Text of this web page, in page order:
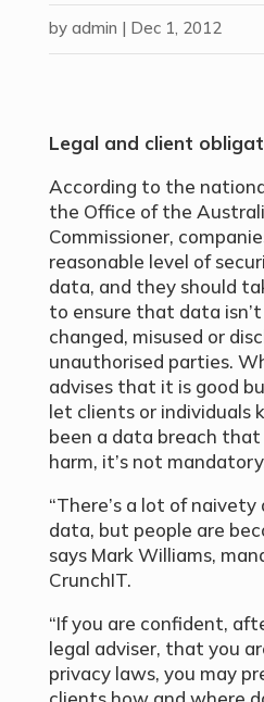
by admin | Dec 1, 2012
Legal and client
According to the
the Office of the
Commissioner,
reasonable level of
data, and they should
to ensure that data
changed, misused or
unauthorised parties.
advises that it is good
let clients or individuals
been a data breach that
harm, it’s not
“There’s a lot of
data, but people are
says Mark Williams,
CrunchIT.
“If you are confident,
legal adviser, that you
privacy laws, you may